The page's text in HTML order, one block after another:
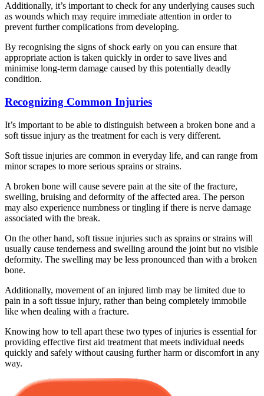
Additionally, it’s important to check for any underlying causes such
as wounds which may require immediate attention in order to
prevent further complications from developing.
By recognising the signs of shock early on you can ensure that
appropriate action is taken quickly in order to save lives and
minimise long-term damage caused by this potentially deadly
condition.
Recognizing Common Injuries
It’s important to be able to distinguish between a broken bone and a
soft tissue injury as the treatment for each is very different.
Soft tissue injuries are common in everyday life, and can range from
minor scrapes to more serious sprains or strains.
A broken bone will cause severe pain at the site of the fracture,
swelling, bruising and deformity of the affected area. The person
may also experience numbness or tingling if there is nerve damage
associated with the break.
On the other hand, soft tissue injuries such as sprains or strains will
usually cause tenderness and swelling around the joint but no visible
deformity. The swelling may be less pronounced than with a broken
bone.
Additionally, movement of an injured limb may be limited due to
pain in a soft tissue injury, rather than being completely immobile
like when dealing with a fracture.
Knowing how to tell apart these two types of injuries is essential for
providing effective first aid treatment that meets individual needs
quickly and safely without causing further harm or discomfort in any
way.